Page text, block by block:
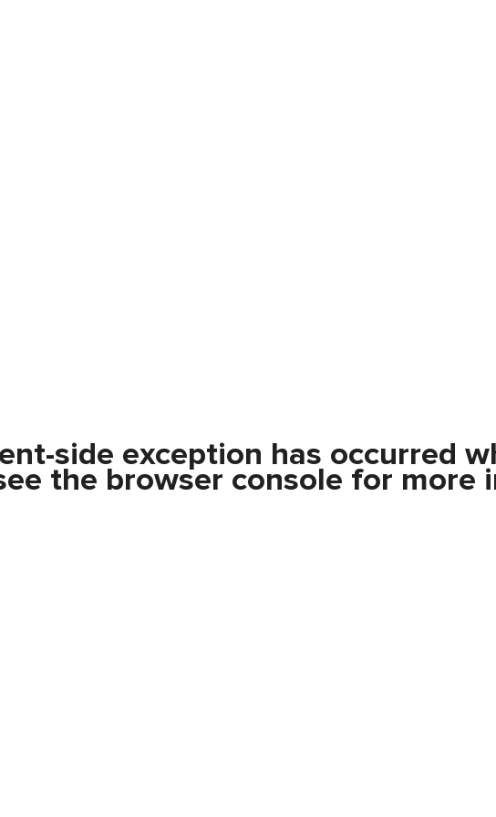
-side exception has occurred
the browser console for more